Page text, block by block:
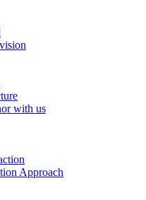
with us
Approach